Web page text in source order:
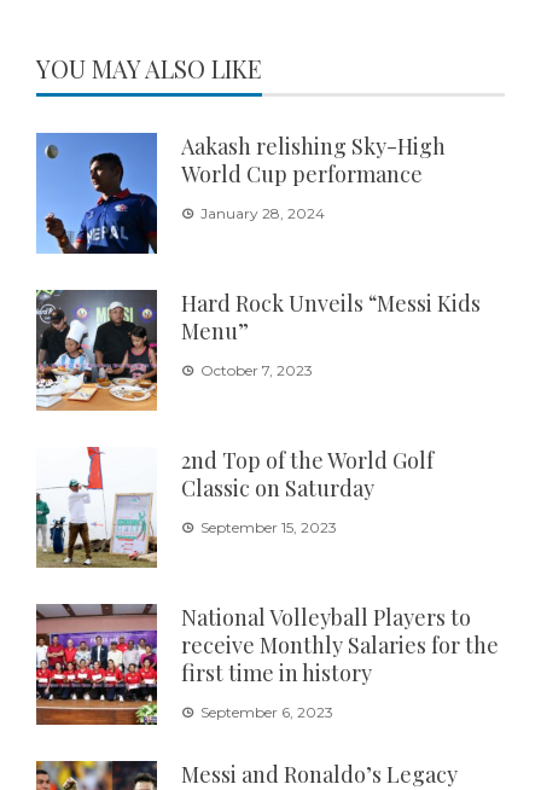
YOU MAY ALSO LIKE
Aakash relishing Sky-High
World Cup performance
January 28, 2024
Hard Rock Unveils “Messi Kids
Menu”
October 7, 2023
2nd Top of the World Golf
Classic on Saturday
September 15, 2023
National Volleyball Players to
receive Monthly Salaries for the
first time in history
September 6, 2023
Messi and Ronaldo’s Legacy